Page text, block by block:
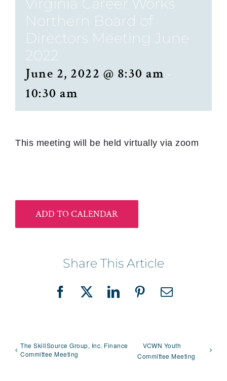
Virginia Career Works
Northern Board of
Directors Meeting June
2022
June 2, 2022 @ 8:30 am -
10:30 am
This meeting will be held virtually via zoom
ADD TO CALENDAR
Share This Article
Facebook
X LinkedInPinterestEmail
The SkillSource Group, Inc. Finance
Committee Meeting
VCWN Youth
Committee Meeting